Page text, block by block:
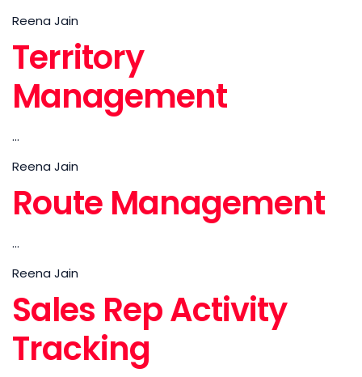
Reena Jain
Territory
Management
...
Reena Jain
Route Management
...
Reena Jain
Sales Rep Activity
Tracking